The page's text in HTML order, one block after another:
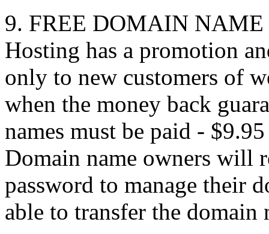
9. FREE DOMAIN NAME
Hosting has a promotion
only to new customers of
when the money back
names must be paid -
Domain name owners will
password to manage their
able to transfer the domain